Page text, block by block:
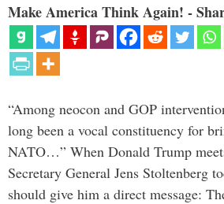
Make America Think Again! -
“Among neocon and GOP
long been a vocal constituency for
NATO…” When Donald Trump
Secretary General Jens Stoltenberg
should give him a direct message: